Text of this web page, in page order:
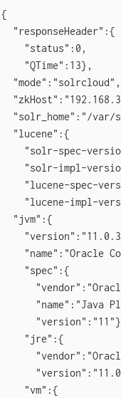
{
  "responseHeader":{
    "status":0,
    "QTime":13},
  "mode":"solrcloud",
"solr_home":"/var/
  "lucene":{
"solr-spec-
"solr-impl-
"lucene-spec-
"lucene-impl-
  "jvm":{
"name":"Oracle
    "spec":{
"name":"Java
    "jre":{
    "vm":{